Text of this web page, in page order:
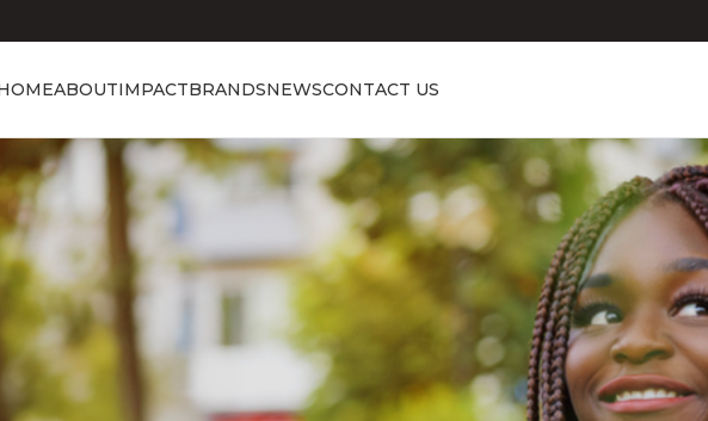
ABOUTIMPACTBRANDSNEWSCONTACT US
Showcasing Excellence